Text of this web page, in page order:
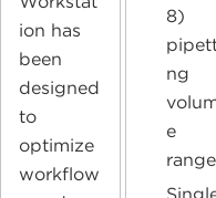
ion has
been
designed
to
optimize
workflow
8)
ng
e